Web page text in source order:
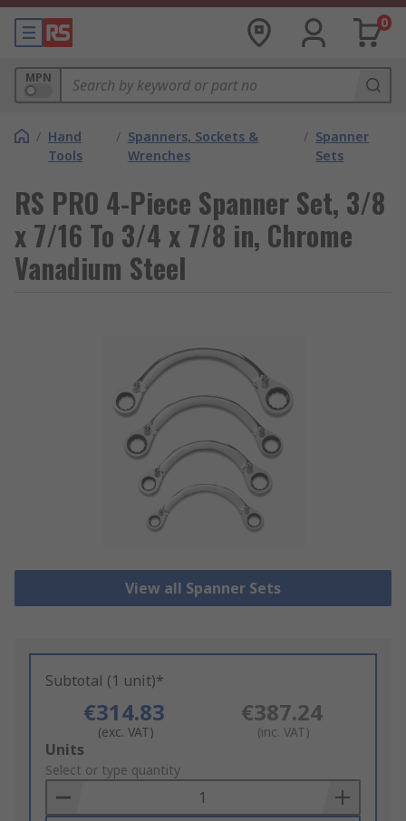
0
MPN
/ Hand
Tools
/ Spanners, Sockets &
Wrenches
/ Spanner
Sets
RS PRO 4-Piece Spanner Set, 3/8
x 7/16 To 3/4 x 7/8 in, Chrome
Vanadium Steel
View all Spanner Sets
Subtotal (1 unit)*
€314.83
(exc. VAT)
€387.24
(inc. VAT)
Add
to
Basket
Units
Select or type quantity